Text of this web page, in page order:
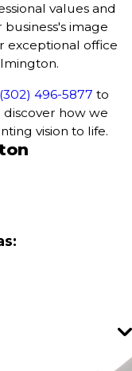
values and
image
exceptional office
(302) 496-5877 to
discover how we
vision to life.